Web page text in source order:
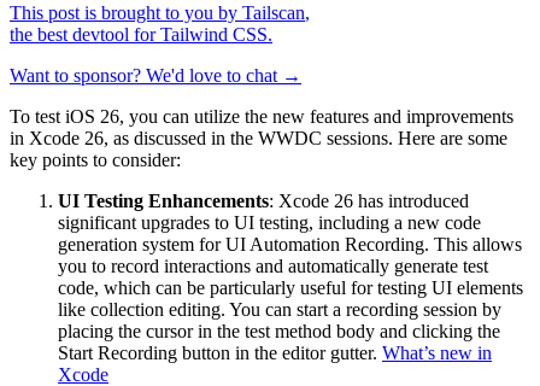
This post is brought to you by Tailscan,
the best devtool for Tailwind CSS.
Want to sponsor? We'd love to chat →
To test iOS 26, you can utilize the new features and improvements
in Xcode 26, as discussed in the WWDC sessions. Here are some
key points to consider:
UI Testing Enhancements: Xcode 26 has introduced
significant upgrades to UI testing, including a new code
generation system for UI Automation Recording. This allows
you to record interactions and automatically generate test
code, which can be particularly useful for testing UI elements
like collection editing. You can start a recording session by
placing the cursor in the test method body and clicking the
Start Recording button in the editor gutter. What’s new in
Xcode